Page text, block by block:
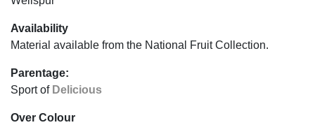
Availability
Material available from the National Fruit Collection.
Parentage:
Sport of Delicious
Over Colour